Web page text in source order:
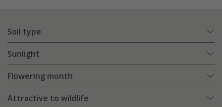
Soil type
Sunlight
Flowering month
Attractive to wildlife